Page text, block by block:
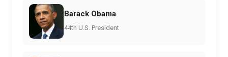
Barack Obama
44th U.S. President